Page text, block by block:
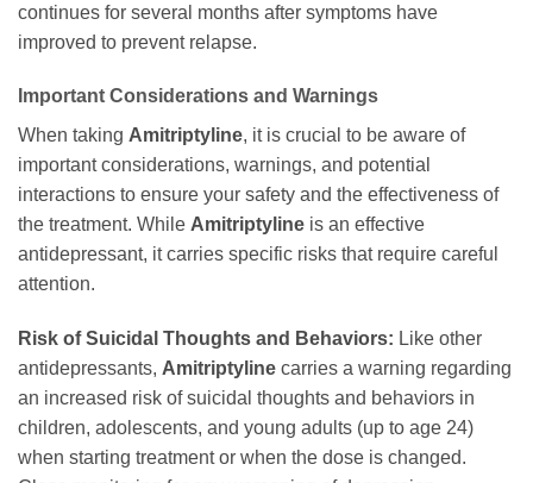
continues for several months after symptoms have
improved to prevent relapse.
Important Considerations and Warnings
When taking Amitriptyline, it is crucial to be aware of
important considerations, warnings, and potential
interactions to ensure your safety and the effectiveness of
the treatment. While Amitriptyline is an effective
antidepressant, it carries specific risks that require careful
attention.
Risk of Suicidal Thoughts and Behaviors: Like other
antidepressants, Amitriptyline carries a warning regarding
an increased risk of suicidal thoughts and behaviors in
children, adolescents, and young adults (up to age 24)
when starting treatment or when the dose is changed.